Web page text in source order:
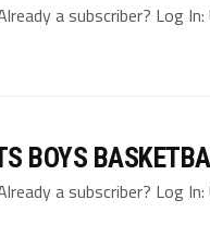
a subscriber? Log
BOYS
a subscriber? Log